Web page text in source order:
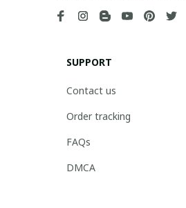
SUPPORT
Contact us
Order tracking
FAQs
DMCA